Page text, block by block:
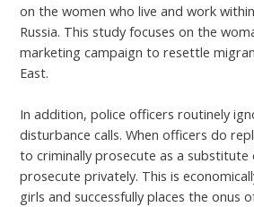
on the women who live and work
Russia. This study focuses on the
marketing campaign to resettle
East.
In addition, police officers routinely
disturbance calls. When officers do
to criminally prosecute as a
prosecute privately. This is
girls and successfully places the onus